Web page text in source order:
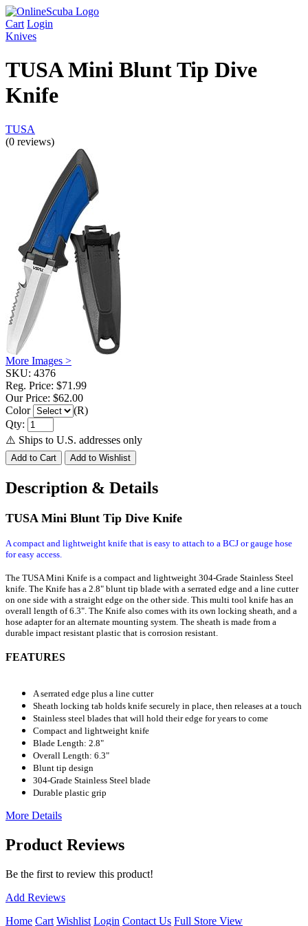
Cart Login
Knives
TUSA Mini Blunt Tip Dive
Knife
TUSA
(0 reviews)
More Images >
SKU: 4376
Reg. Price: $71.99
Our Price: $62.00
Color
(R)
Qty:
⚠️ Ships to U.S. addresses only
Description & Details
TUSA Mini Blunt Tip Dive Knife
A compact and lightweight knife that is easy to attach to a BCJ or gauge hose
for easy access.
The TUSA Mini Knife is a compact and lightweight 304-Grade Stainless Steel
knife. The Knife has a 2.8" blunt tip blade with a serrated edge and a line cutter
on one side with a straight edge on the other side. This multi tool knife has an
overall length of 6.3". The Knife also comes with its own locking sheath, and a
hose adapter for an alternate mounting system. The sheath is made from a
durable impact resistant plastic that is corrosion resistant.
FEATURES
A serrated edge plus a line cutter
Sheath locking tab holds knife securely in place, then releases at a touch
Stainless steel blades that will hold their edge for years to come
Compact and lightweight knife
Blade Length: 2.8"
Overall Length: 6.3"
Blunt tip design
304-Grade Stainless Steel blade
Durable plastic grip
More Details
Product Reviews
Be the first to review this product!
Add Reviews
Home Cart Wishlist Login Contact Us Full Store View